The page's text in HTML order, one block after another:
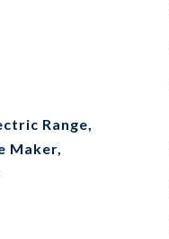
Range,
Maker,